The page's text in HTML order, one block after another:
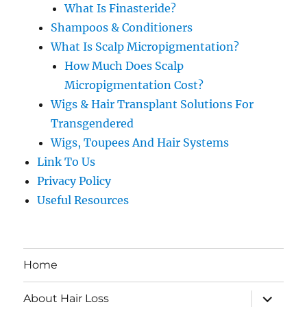
What Is Finasteride?
Shampoos & Conditioners
What Is Scalp Micropigmentation?
How Much Does Scalp
Micropigmentation Cost?
Wigs & Hair Transplant Solutions For
Transgendered
Wigs, Toupees And Hair Systems
Link To Us
Privacy Policy
Useful Resources
Home
About Hair Loss
expand
child